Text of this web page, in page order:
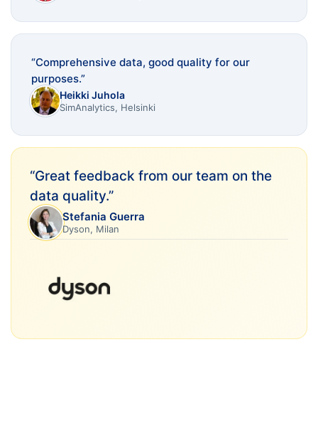
“Comprehensive data, good quality for our
purposes.”
Heikki Juhola
SimAnalytics, Helsinki
“Great feedback from our team on the
data quality.”
Stefania Guerra
Dyson, Milan